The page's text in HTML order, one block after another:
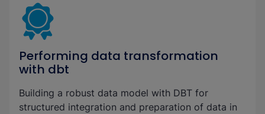
Performing data transformation
with dbt
Building a robust data model with DBT for
structured integration and preparation of data in